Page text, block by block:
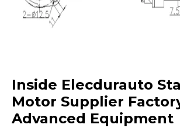
Inside Elecdurauto
Motor Supplier
Advanced Equipment